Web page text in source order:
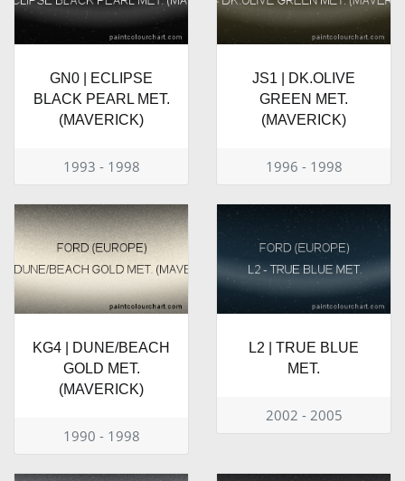
GN0 | ECLIPSE
BLACK PEARL MET.
(MAVERICK)
1993 - 1998
JS1 | DK.OLIVE
GREEN MET.
(MAVERICK)
1996 - 1998
KG4 | DUNE/BEACH
GOLD MET.
(MAVERICK)
1990 - 1998
L2 | TRUE BLUE
MET.
2002 - 2005